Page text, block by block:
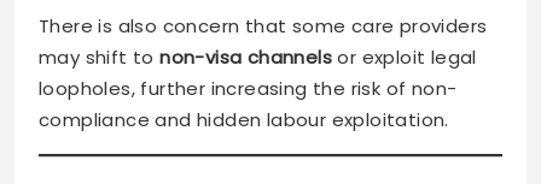
There is also concern that some care providers
may shift tonon-visa channelsor exploit legal
loopholes, further increasing the risk of non-
compliance and hidden labour exploitation.